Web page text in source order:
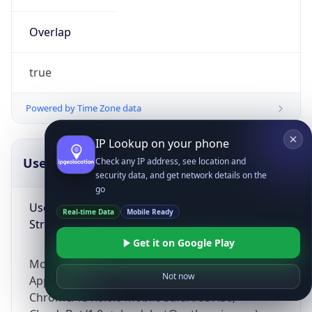
Overlap
true
Powered by Time Zone data
UserAgent Info
User Agent
String
Mozilla/5.0 (Linux; Android 14; Pixel 8)
AppleWebKit/537.36 (KHTML, like Gecko)
Chrome/131.0.0.0 Mobile Safari/537.36;
Copy JSON
IP Lookup on your phone
Check any IP address, see location and
security data, and get network details on the
go
Real-time Data Mobile Ready
Get it on Google Play
Not now